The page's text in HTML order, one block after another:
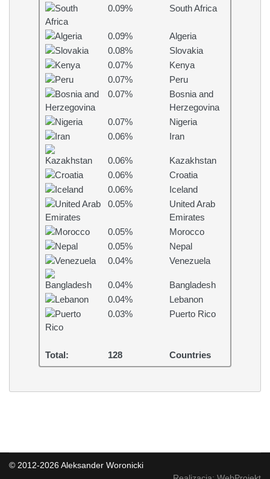
0.09%
South Africa
0.09%
Algeria
0.08%
Slovakia
0.07%
Kenya
0.07%
Peru
0.07%
Bosnia and
Herzegovina
0.07%
Nigeria
0.06%
Iran
0.06%
Kazakhstan
0.06%
Croatia
0.06%
Iceland
0.05%
United Arab
Emirates
0.05%
Morocco
0.05%
Nepal
0.04%
Venezuela
0.04%
Bangladesh
0.04%
Lebanon
0.03%
Puerto Rico
Total: 128 Countries
© 2012-2026 Aleksander Woronicki